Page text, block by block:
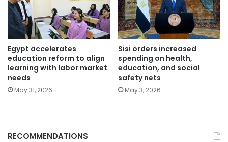
Egypt accelerates
education reform to align
learning with labor market
needs
May 31, 2026
Sisi orders increased
spending on health,
education, and social
safety nets
May 3, 2026
RECOMMENDATIONS